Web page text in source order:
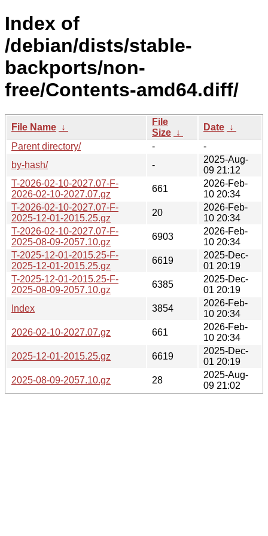
Index of
/debian/dists/stable-
backports/non-
free/Contents-amd64.diff/
File Name ↓
File
Size ↓
Date ↓
Parent directory/
-
-
by-hash/
-
2025-Aug-
09 21:12
T-2026-02-10-2027.07-F-
2026-02-10-2027.07.gz
661
2026-Feb-
10 20:34
T-2026-02-10-2027.07-F-
2025-12-01-2015.25.gz
20
2026-Feb-
10 20:34
T-2026-02-10-2027.07-F-
2025-08-09-2057.10.gz
6903
2026-Feb-
10 20:34
T-2025-12-01-2015.25-F-
2025-12-01-2015.25.gz
6619
2025-Dec-
01 20:19
T-2025-12-01-2015.25-F-
2025-08-09-2057.10.gz
6385
2025-Dec-
01 20:19
Index
3854
2026-Feb-
10 20:34
2026-02-10-2027.07.gz
661
2026-Feb-
10 20:34
2025-12-01-2015.25.gz
6619
2025-Dec-
01 20:19
2025-08-09-2057.10.gz
28
2025-Aug-
09 21:02